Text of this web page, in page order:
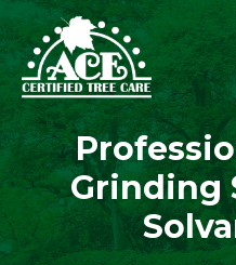
Grinding